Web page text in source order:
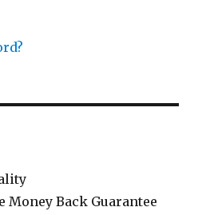
Money Back Guarantee